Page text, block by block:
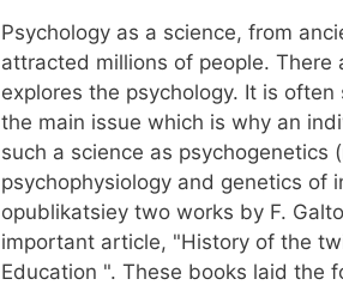
Psychology as a science, from
attracted millions of people.
explores the psychology. It is
the main issue which is why an
such a science as
psychophysiology and genetics of
opublikatsiey two works by F.
important article, "History of the
Education ". These books laid the